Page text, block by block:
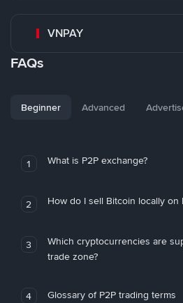
VNPAY
FAQs
Beginner Advanced
1 What is P2P exchange?
2 How do I sell Bitcoin locally on
3
Which cryptocurrencies are
trade zone?
4 Glossary of P2P trading terms